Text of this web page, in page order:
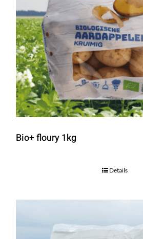
Bio+ floury 1kg
Details